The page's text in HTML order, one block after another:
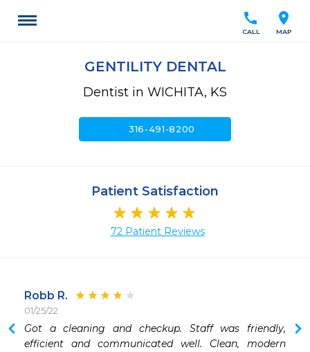
location_on
MAP
call
CALL
GENTILITY DENTAL
Dentist in WICHITA, KS
call316-491-8200
Patient Satisfaction
72 Patient Reviews
Robb R.
01/25/22
Got a cleaning and checkup. Staff was friendly,
efficient and communicated well. Clean, modern